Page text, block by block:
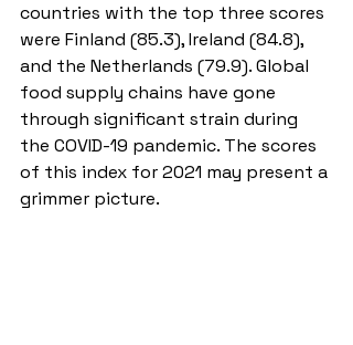
countries with the top three scores
were Finland (85.3), Ireland (84.8),
and the Netherlands (79.9). Global
food supply chains have gone
through significant strain during
the COVID-19 pandemic. The scores
of this index for 2021 may present a
grimmer picture.